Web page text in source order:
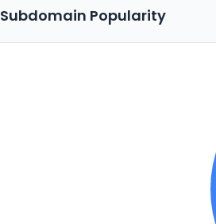
Subdomain Popularity